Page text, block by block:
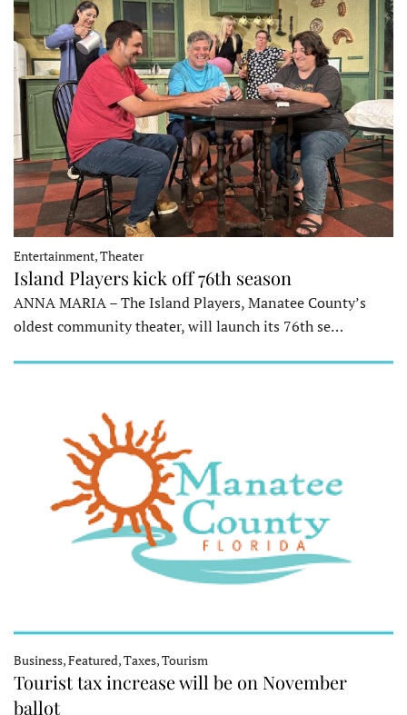
Entertainment, Theater
Island Players kick off 76th season
ANNA MARIA – The Island Players, Manatee County’s
oldest community theater, will launch its 76th se…
Business, Featured, Taxes, Tourism
Tourist tax increase will be on November
ballot